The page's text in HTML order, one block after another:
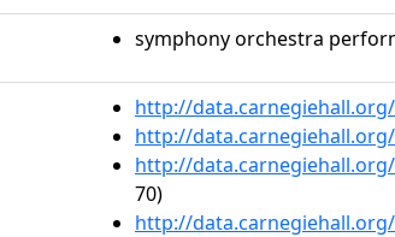
symphony orchestra
http://
http://
http://
70)
http://